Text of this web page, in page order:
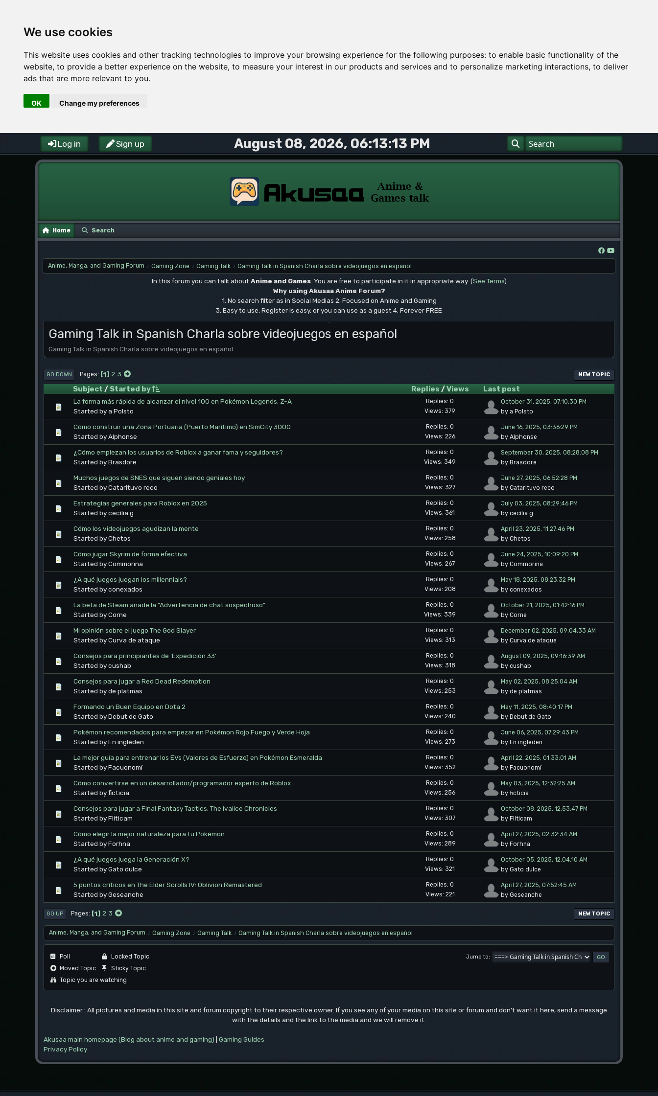
We use cookies
This website uses cookies and other tracking technologies to improve your browsing experience for the following purposes: to enable basic functionality of the
website, to provide a better experience on the website, to measure your interest in our products and services and to personalize marketing interactions, to deliver
ads that are more relevant to you.
OK Change my preferences
Log in Sign up August 08, 2026, 06:13:13 PM
Home Search
Anime, Manga, and Gaming Forum / Gaming Zone / Gaming Talk / Gaming Talk in Spanish Charla sobre videojuegos en español
In this forum you can talk aboutAnime and Games. You are free to participate in it in appropriate way. (See Terms)
Why using Akusaa Anime Forum?
1. No search filter as in Social Medias 2. Focused on Anime and Gaming
3. Easy to use, Register is easy, or you can use as a guest 4. Forever FREE
.
Gaming Talk in Spanish Charla sobre videojuegos en español
Gaming Talk in Spanish Charla sobre videojuegos en español
GO DOWN Pages 1 2 3 NEW TOPIC
Subject / Started by Replies /Views Last post
La forma más rápida de alcanzar el nivel 100 en Pokémon Legends: Z-A
Started by a Polsto
Replies: 0
Views: 379
October 31, 2025, 07:10:30 PM
by a Polsto
Cómo construir una Zona Portuaria (Puerto Marítimo) en SimCity 3000
Started by Alphonse
Replies: 0
Views: 226
June 16, 2025, 03:36:29 PM
by Alphonse
¿Cómo empiezan los usuarios de Roblox a ganar fama y seguidores?
Started by Brasdore
Replies: 0
Views: 349
September 30, 2025, 08:28:08 PM
by Brasdore
Muchos juegos de SNES que siguen siendo geniales hoy
Started by Catarituvo reco
Replies: 0
Views: 327
June 27, 2025, 06:52:28 PM
by Catarituvo reco
Estrategias generales para Roblox en 2025
Started by cecília g
Replies: 0
Views: 361
July 03, 2025, 08:29:46 PM
by cecília g
Cómo los videojuegos agudizan la mente
Started by Chetos
Replies: 0
Views: 258
April 23, 2025, 11:27:46 PM
by Chetos
Cómo jugar Skyrim de forma efectiva
Started by Commorina
Replies: 0
Views: 267
June 24, 2025, 10:09:20 PM
by Commorina
¿A qué juegos juegan los millennials?
Started by conexados
Replies: 0
Views: 208
May 18, 2025, 08:23:32 PM
by conexados
La beta de Steam añade la "Advertencia de chat sospechoso"
Started by Corne
Replies: 0
Views: 339
October 21, 2025, 01:42:16 PM
by Corne
Mi opinión sobre el juego The God Slayer
Started by Curva de ataque
Replies: 0
Views: 313
December 02, 2025, 09:04:33 AM
by Curva de ataque
Consejos para principiantes de 'Expedición 33'
Started by cushab
Replies: 0
Views: 318
August 09, 2025, 09:16:39 AM
by cushab
Consejos para jugar a Red Dead Redemption
Started by de platmas
Replies: 0
Views: 253
May 02, 2025, 08:25:04 AM
by de platmas
Formando un Buen Equipo en Dota 2
Started by Debut de Gato
Replies: 0
Views: 240
May 11, 2025, 08:40:17 PM
by Debut de Gato
Pokémon recomendados para empezar en Pokémon Rojo Fuego y Verde Hoja
Started by En ingléden
Replies: 0
Views: 273
June 06, 2025, 07:29:43 PM
by En ingléden
La mejor guía para entrenar los EVs (Valores de Esfuerzo) en Pokémon Esmeralda
Started by Facuonomí
Replies: 0
Views: 352
April 22, 2025, 01:33:01 AM
by Facuonomí
Cómo convertirse en un desarrollador/programador experto de Roblox
Started by ficticia
Replies: 0
Views: 256
May 03, 2025, 12:32:25 AM
by ficticia
Consejos para jugar a Final Fantasy Tactics: The Ivalice Chronicles
Started by Flíticam
Replies: 0
Views: 307
October 08, 2025, 12:53:47 PM
by Flíticam
Cómo elegir la mejor naturaleza para tu Pokémon
Started by Forhna
Replies: 0
Views: 289
April 27, 2025, 02:32:34 AM
by Forhna
¿A qué juegos juega la Generación X?
Started by Gato dulce
Replies: 0
Views: 321
October 05, 2025, 12:04:10 AM
by Gato dulce
5 puntos críticos en The Elder Scrolls IV: Oblivion Remastered
Started by Geseanche
Replies: 0
Views: 221
April 27, 2025, 07:52:45 AM
by Geseanche
NEW TOPIC
GO UP Pages 1 2 3
Anime, Manga, and Gaming Forum / Gaming Zone / Gaming Talk / Gaming Talk in Spanish Charla sobre videojuegos en español
Jump to
Poll
Moved Topic
Locked Topic
Sticky Topic
Topic you are watching
Disclaimer : All pictures and media in this site and forum copyright to their respective owner. If you see any of your media on this site or forum and don't want it here, send a message
with the details and the link to the media and we will remove it.
Akusaa main homepage (Blog about anime and gaming)
Gaming Guides
Privacy Policy